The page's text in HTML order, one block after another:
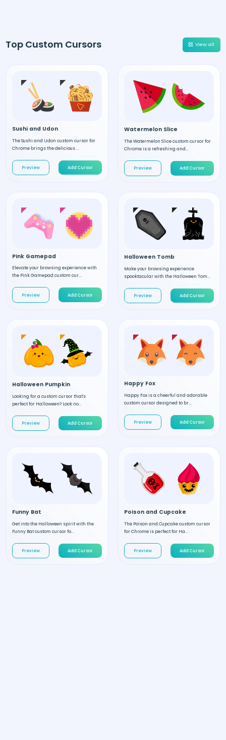
Top Custom Cursors View all
Sushi and Udon
The Sushi and Udon custom cursor for
Chrome brings the delicious ...
Preview Add Cursor
Watermelon Slice
The Watermelon Slice custom cursor for
Chrome is a refreshing and...
Preview Add Cursor
Pink Gamepad
Elevate your browsing experience with
the Pink Gamepad custom cur...
Preview Add Cursor
Halloween Tomb
Make your browsing experience
spooktacular with the Halloween Tom...
Preview Add Cursor
Halloween Pumpkin
Looking for a custom cursor that's
perfect for Halloween? Look no...
Preview Add Cursor
Happy Fox
Happy Fox is a cheerful and adorable
custom cursor designed to br...
Preview Add Cursor
Funny Bat
Get into the Halloween spirit with the
Funny Bat custom cursor fo...
Preview Add Cursor
Poison and Cupcake
The Poison and Cupcake custom cursor
for Chrome is perfect for Ha...
Preview Add Cursor